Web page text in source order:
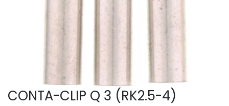
CONTA-CLIP Q 3 (RK2.5-4)